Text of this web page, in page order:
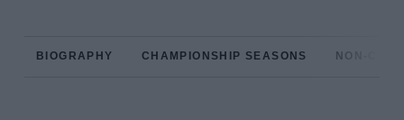
BIOGRAPHY CHAMPIONSHIP SEASONS NON-